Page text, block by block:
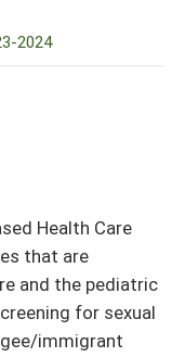
Health Care
that are
and the pediatric
for sexual
immigrant
2024